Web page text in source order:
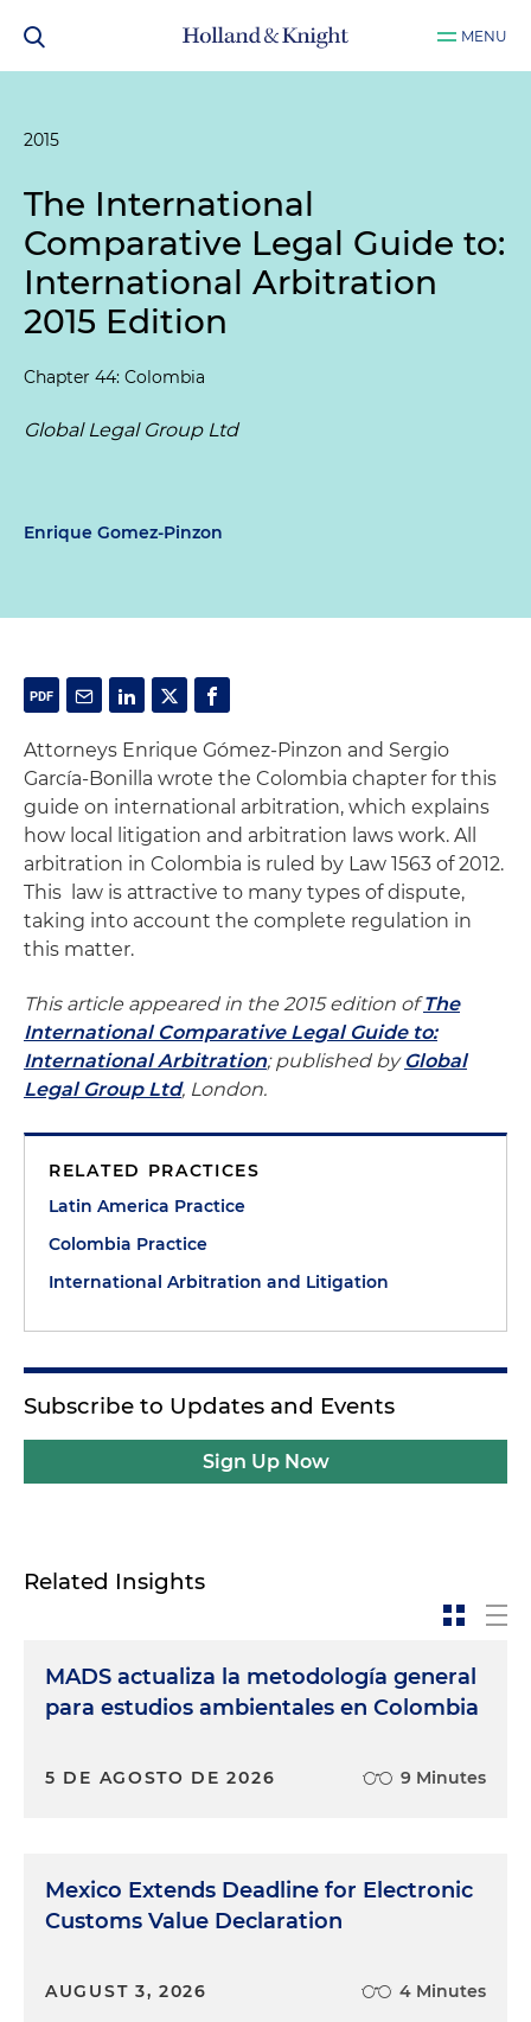
MENU
2015
The International
Comparative Legal Guide to:
International Arbitration
2015 Edition
Chapter 44: Colombia
Global Legal Group Ltd
Enrique Gomez-Pinzon
Attorneys Enrique Gómez-Pinzon and Sergio
García-Bonilla wrote the Colombia chapter for this
guide on international arbitration, which explains
how local litigation and arbitration laws work. All
arbitration in Colombia is ruled by Law 1563 of 2012.
This law is attractive to many types of dispute,
taking into account the complete regulation in
this matter.
This article appeared in the 2015 edition ofThe
International Comparative Legal Guide to:
International Arbitration; published by Global
Legal Group Ltd, London.
RELATED PRACTICES
Latin America Practice
Colombia Practice
International Arbitration and Litigation
Subscribe to Updates and Events
Sign Up Now
Related Insights
MADS actualiza la metodología general
para estudios ambientales en Colombia
5 DE AGOSTO DE 2026 9 Minutes
Mexico Extends Deadline for Electronic
Customs Value Declaration
AUGUST 3, 2026 4 Minutes